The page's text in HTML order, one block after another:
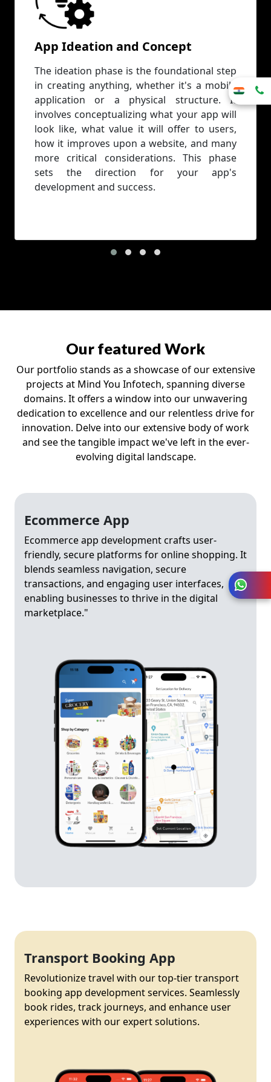
App Ideation and Concept
The ideation phase is the foundational step
in creating anything, whether it's a mobile
application or a physical structure. It
involves conceptualizing what your app will
look like, what value it will offer to users,
how it improves upon a website, and many
more critical considerations. This phase
sets the direction for your app's
development and success.
Our featured Work
Our portfolio stands as a showcase of our extensive
projects at Mind You Infotech, spanning diverse
domains. It offers a window into our unwavering
dedication to excellence and our relentless drive for
innovation. Delve into our extensive body of work
and see the tangible impact we've left in the ever-
evolving digital landscape.
Ecommerce App
Ecommerce app development crafts user-
friendly, secure platforms for online shopping. It
blends seamless navigation, secure
transactions, and engaging user interfaces,
enabling businesses to thrive in the digital
marketplace."
Transport Booking App
Revolutionize travel with our top-tier transport
booking app development services. Seamlessly
book rides, track journeys, and enhance user
experiences with our expert solutions.